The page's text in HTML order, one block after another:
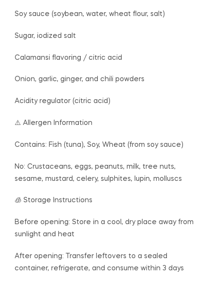
Soy sauce (soybean, water, wheat flour, salt)
Sugar, iodized salt
Calamansi flavoring / citric acid
Onion, garlic, ginger, and chili powders
Acidity regulator (citric acid)
⚠️ Allergen Information
Contains: Fish (tuna), Soy, Wheat (from soy sauce)
No: Crustaceans, eggs, peanuts, milk, tree nuts,
sesame, mustard, celery, sulphites, lupin, molluscs
🧊 Storage Instructions
Before opening: Store in a cool, dry place away from
sunlight and heat
After opening: Transfer leftovers to a sealed
container, refrigerate, and consume within 3 days